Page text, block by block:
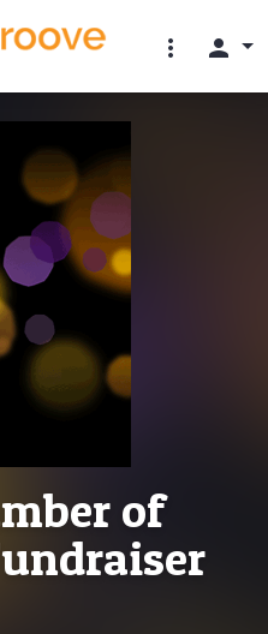
more_vert person
of